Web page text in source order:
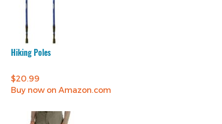
Hiking Poles
$20.99
Buy now on Amazon.com